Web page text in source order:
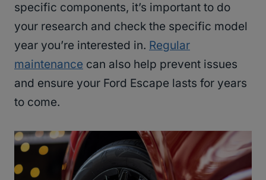
specific components, it’s important to do
your research and check the specific model
year you’re interested in. Regular
maintenance can also help prevent issues
and ensure your Ford Escape lasts for years
to come.